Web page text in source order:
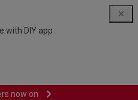
with DIY app
now on